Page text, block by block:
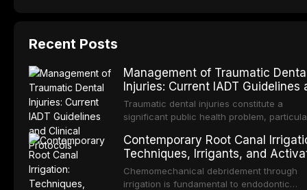
Recent Posts
Management of Traumatic
Injuries: Current IADT Guidelines
Clinical Protocols
Traumatic dental injuries constitute a
significant public health problem,
approximately one-third of individuals
experiencing a dental trauma before
adulthood. The International Association
Dental Traumatology periodically updates
Contemporary Root Canal
Techniques, Irrigants, and
Methods
Chemomechanical debridement through
irrigation is fundamental to endodontic